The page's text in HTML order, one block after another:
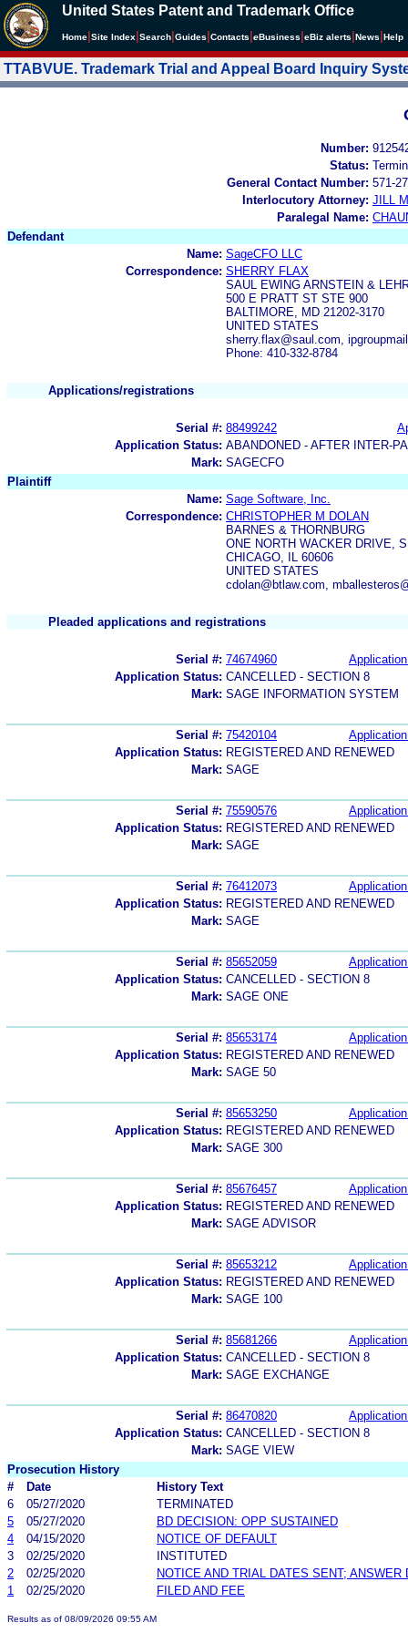
United States Patent and Trademark Office
Home Site Index Search Guides Contacts eBusiness eBiz alerts News Help
TTABVUE. Trademark Trial and Appeal Board Inquiry
Number:
Status:
General Contact Number: 571-
Interlocutory Attorney: JILL
Paralegal Name:
Defendant
Name: SageCFO LLC
Correspondence: SHERRY FLAX
SAUL EWING ARNSTEIN &
500 E PRATT ST STE 900
BALTIMORE, MD 21202-3170
UNITED STATES
sherry.flax@saul.com,
Phone: 410-332-8784
Applications/registrations
Serial #: 88499242
Application Status: ABANDONED - AFTER INTER-
Mark: SAGECFO
Plaintiff
Name: Sage Software, Inc.
Correspondence: CHRISTOPHER M DOLAN
BARNES & THORNBURG
ONE NORTH WACKER DRIVE,
CHICAGO, IL 60606
UNITED STATES
cdolan@btlaw.com,
Pleaded applications and registrations
Serial #: 74674960
Application Status: CANCELLED - SECTION 8
Mark: SAGE INFORMATION SYSTEM
Serial #: 75420104
Application Status: REGISTERED AND RENEWED
Mark: SAGE
Serial #: 75590576
Application Status: REGISTERED AND RENEWED
Mark: SAGE
Serial #: 76412073
Application Status: REGISTERED AND RENEWED
Mark: SAGE
Serial #: 85652059
Application Status: CANCELLED - SECTION 8
Mark: SAGE ONE
Serial #: 85653174
Application Status: REGISTERED AND RENEWED
Mark: SAGE 50
Serial #: 85653250
Application Status: REGISTERED AND RENEWED
Mark: SAGE 300
Serial #: 85676457
Application Status: REGISTERED AND RENEWED
Mark: SAGE ADVISOR
Serial #: 85653212
Application Status: REGISTERED AND RENEWED
Mark: SAGE 100
Serial #: 85681266
Application Status: CANCELLED - SECTION 8
Mark: SAGE EXCHANGE
Serial #: 86470820
Application Status: CANCELLED - SECTION 8
Mark: SAGE VIEW
Prosecution History
#
Date
History Text
6
05/27/2020
TERMINATED
5
05/27/2020
BD DECISION: OPP SUSTAINED
4
04/15/2020
NOTICE OF DEFAULT
3
02/25/2020
INSTITUTED
2
02/25/2020
NOTICE AND TRIAL DATES SENT; ANSWER
1
02/25/2020 FILED AND FEE
Results as of 08/09/2026 09:55 AM